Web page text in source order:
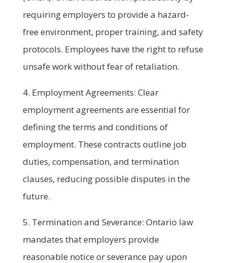
requiring employers to provide a hazard-
free environment, proper training, and safety
protocols. Employees have the right to refuse
unsafe work without fear of retaliation.
4. Employment Agreements: Clear
employment agreements are essential for
defining the terms and conditions of
employment. These contracts outline job
duties, compensation, and termination
clauses, reducing possible disputes in the
future.
5. Termination and Severance: Ontario law
mandates that employers provide
reasonable notice or severance pay upon